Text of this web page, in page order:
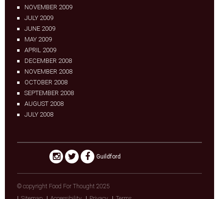
NOVEMBER 2009
JULY 2009
JUNE 2009
MAY 2009
APRIL 2009
DECEMBER 2008
NOVEMBER 2008
OCTOBER 2008
SEPTEMBER 2008
AUGUST 2008
JULY 2008
Guildford
© copyright Food For Thought 2025